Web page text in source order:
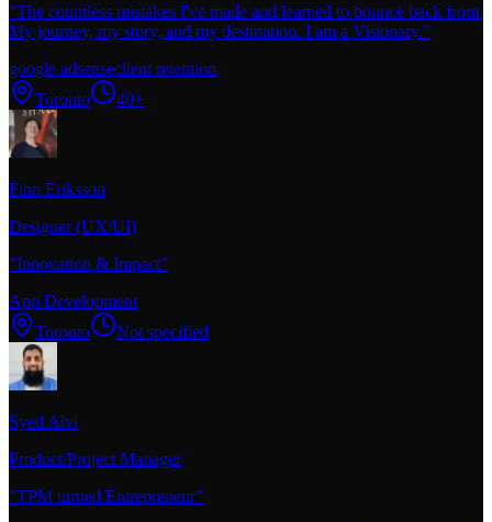
"The countless mistakes I've made and learned to bounce back from.
My journey, my story, and my destination. I am a Visionary."
google adsenseclient retention
Toronto
40+
Finn Eriksson
Designer (UX/UI)
"Innovation & Impact"
App Development
Toronto
Not specified
Syed Alvi
Product/Project Manager
"TPM turned Entrepreneur"